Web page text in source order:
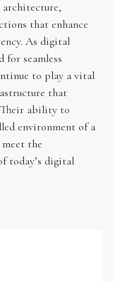
that enhance
As digital
for seamless
to play a vital
that
Their ability to
environment of a
the
today’s digital